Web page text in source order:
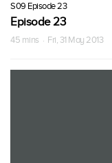
S09 Episode 23
Episode 23
45 mins · Fri, 31 May 2013